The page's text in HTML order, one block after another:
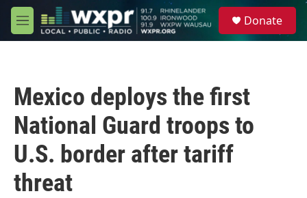
Skip to main content
M
e
Donate
Mexico deploys the first
National Guard troops to
U.S. border after tariff
threat